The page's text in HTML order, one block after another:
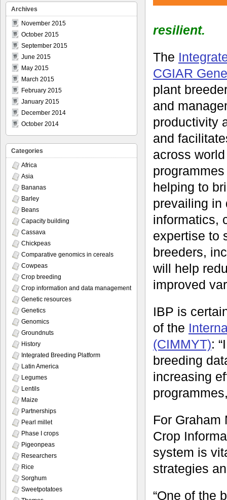
resilient.
The
CGIAR
plant
and
productivity
and
across
helping to
prevailing in
informatics,
expertise to
breeders,
will help
improved
IBP is
of the
(CIMMYT):
breeding
increasing
For Graham
Crop
system is
strategies
“One of the
Archives
November 2015
October 2015
September 2015
June 2015
May 2015
March 2015
February 2015
January 2015
December 2014
October 2014
Categories
Africa
Asia
Bananas
Barley
Beans
Capacity building
Cassava
Chickpeas
Comparative genomics in cereals
Cowpeas
Crop breeding
Crop information and data management
Genetic resources
Genetics
Genomics
Groundnuts
History
Integrated Breeding Platform
Latin America
Legumes
Lentils
Maize
Partnerships
Pearl millet
Phase I crops
Pigeonpeas
Researchers
Rice
Sorghum
Sweetpotatoes